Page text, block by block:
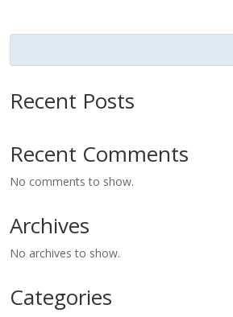
Recent Posts
Recent Comments
No comments to show.
Archives
No archives to show.
Categories